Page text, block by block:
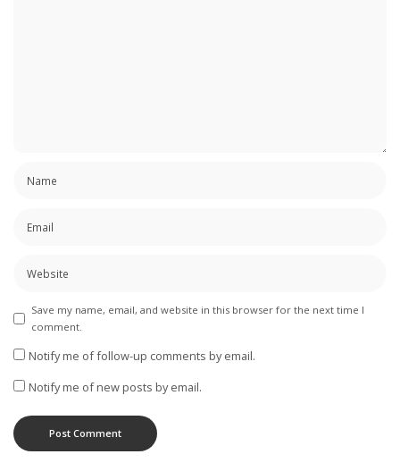
Save my name, email, and website in this browser for the next time I
comment.
Notify me of follow-up comments by email.
Notify me of new posts by email.